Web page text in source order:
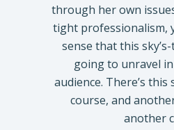
through her own
tight professionalism,
sense that this
going to unravel
audience. There’s
course, and
another